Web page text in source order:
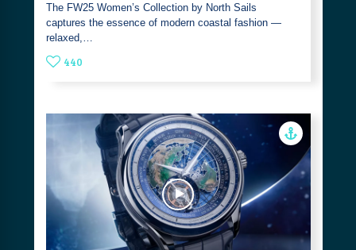
The FW25 Women’s Collection by North Sails
captures the essence of modern coastal fashion —
relaxed,…
440